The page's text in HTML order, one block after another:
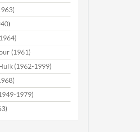
(1961)
(1962-1999)
1979)